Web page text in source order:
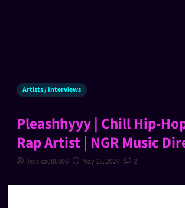
Artists / Interviews
Pleashhyyy | Chill Hip-
Rap Artist | NGR Music
Jessica080806 May 13, 2024 2